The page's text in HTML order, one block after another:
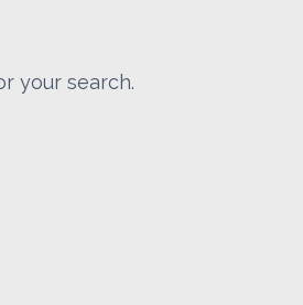
your search.